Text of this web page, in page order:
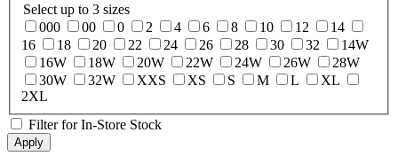
Select up to 3 sizes
000
00 0 2 4 6 8 10 12
14
16
18 20 22 24 26 28 30 32
14W
16W
18W 20W 22W 24W 26W
28W
30W
32W XXS XS S M L
XL
2XL
Filter for In-Store Stock